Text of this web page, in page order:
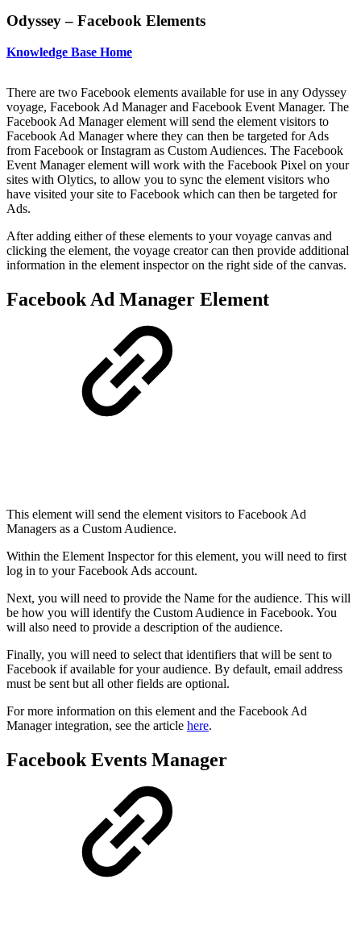
Odyssey – Facebook Elements
Knowledge Base Home
There are two Facebook elements available for use in any Odyssey
voyage, Facebook Ad Manager and Facebook Event Manager. The
Facebook Ad Manager element will send the element visitors to
Facebook Ad Manager where they can then be targeted for Ads
from Facebook or Instagram as Custom Audiences. The Facebook
Event Manager element will work with the Facebook Pixel on your
sites with Olytics, to allow you to sync the element visitors who
have visited your site to Facebook which can then be targeted for
Ads.
After adding either of these elements to your voyage canvas and
clicking the element, the voyage creator can then provide additional
information in the element inspector on the right side of the canvas.
Facebook Ad Manager Element
This element will send the element visitors to Facebook Ad
Managers as a Custom Audience.
Within the Element Inspector for this element, you will need to first
log in to your Facebook Ads account.
Next, you will need to provide the Name for the audience. This will
be how you will identify the Custom Audience in Facebook. You
will also need to provide a description of the audience.
Finally, you will need to select that identifiers that will be sent to
Facebook if available for your audience. By default, email address
must be sent but all other fields are optional.
For more information on this element and the Facebook Ad
Manager integration, see the article here.
Facebook Events Manager